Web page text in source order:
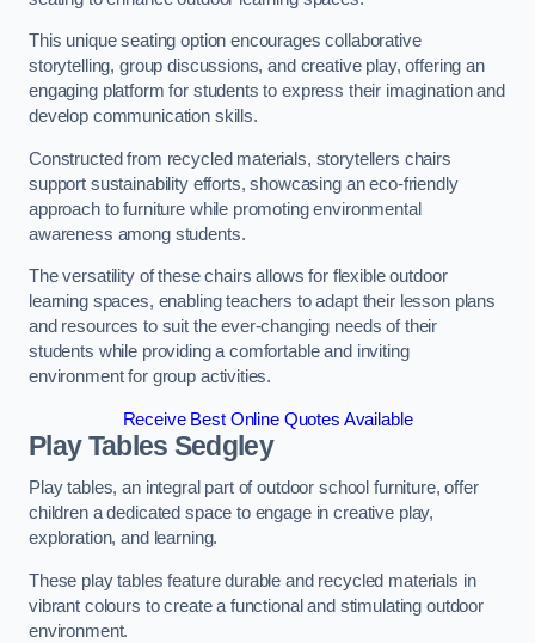
This unique seating option encourages collaborative
storytelling, group discussions, and creative play, offering an
engaging platform for students to express their imagination and
develop communication skills.
Constructed from recycled materials, storytellers chairs
support sustainability efforts, showcasing an eco-friendly
approach to furniture while promoting environmental
awareness among students.
The versatility of these chairs allows for flexible outdoor
learning spaces, enabling teachers to adapt their lesson plans
and resources to suit the ever-changing needs of their
students while providing a comfortable and inviting
environment for group activities.
Receive Best Online Quotes Available
Play Tables Sedgley
Play tables, an integral part of outdoor school furniture, offer
children a dedicated space to engage in creative play,
exploration, and learning.
These play tables feature durable and recycled materials in
vibrant colours to create a functional and stimulating outdoor
environment.